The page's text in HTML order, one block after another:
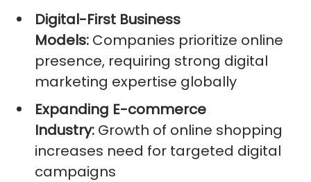
Digital-First Business
Models: Companies prioritize online
presence, requiring strong digital
marketing expertise globally
Expanding E-commerce
Industry: Growth of online shopping
increases need for targeted digital
campaigns